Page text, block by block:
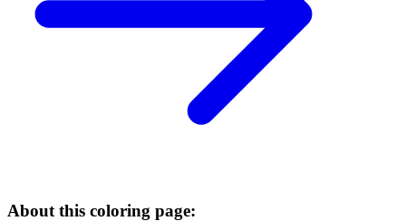
About this coloring page: